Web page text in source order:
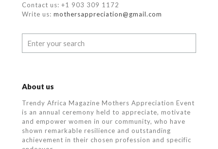
Contact us: +1 903 309 1172
Write us: mothersappreciation@gmail.com
About us
Trendy Africa Magazine Mothers Appreciation Event
is an annual ceremony held to appreciate, motivate
and empower women in our community, who have
shown remarkable resilience and outstanding
achievement in their chosen profession and specific